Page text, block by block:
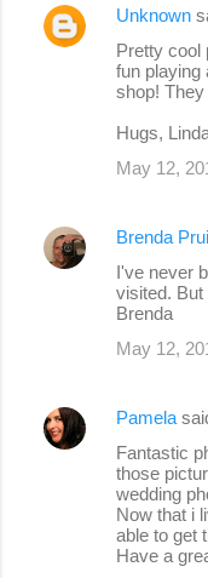
C
t
s
Unknown
Pretty cool
fun playing
shop!
Hugs,
May 12,
Brenda
I've never
visited. But
Brenda
May 12,
Pamela
Fantastic
those
wedding
Now that i
able to get
Have a